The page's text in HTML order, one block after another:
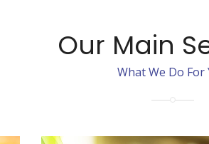
Our Main
What We Do For